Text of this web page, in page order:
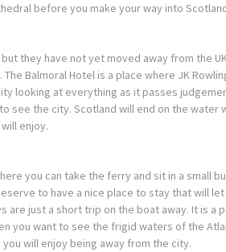
before you make your way into
they have not yet moved away from the
Balmoral Hotel is a place where JK
looking at everything as it passes
see the city. Scotland will end on the water
enjoy.
you can take the ferry and sit in a small
to have a nice place to stay that will
are just a short trip on the boat away. It is a
you want to see the frigid waters of the
will enjoy being away from the city.